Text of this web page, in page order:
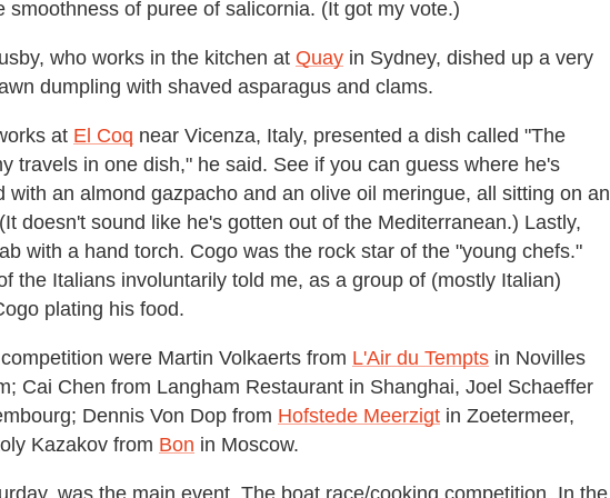
smoothness of puree of salicornia. (It got my vote.)
who works in the kitchen at Quay in Sydney, dished up a very
dumpling with shaved asparagus and clams.
at El Coq near Vicenza, Italy, presented a dish called "The
travels in one dish," he said. See if you can guess where he's
with an almond gazpacho and an olive oil meringue, all sitting on an
doesn't sound like he's gotten out of the Mediterranean.) Lastly,
with a hand torch. Cogo was the rock star of the "young chefs."
the Italians involuntarily told me, as a group of (mostly Italian)
plating his food.
were Martin Volkaerts from L'Air du Tempts in Novilles
Cai Chen from Langham Restaurant in Shanghai, Joel Schaeffer
Dennis Von Dop from Hofstede Meerzigt in Zoetermeer,
Kazakov from Bon in Moscow.
was the main event. The boat race/cooking competition. In the